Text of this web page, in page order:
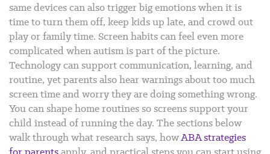
same devices can also trigger big emotions when it is
time to turn them off, keep kids up late, and crowd out
play or family time. Screen habits can feel even more
complicated when autism is part of the picture.
Technology can support communication, learning, and
routine, yet parents also hear warnings about too much
screen time and worry they are doing something wrong.
You can shape home routines so screens support your
child instead of running the day. The sections below
walk through what research says, howABA strategies